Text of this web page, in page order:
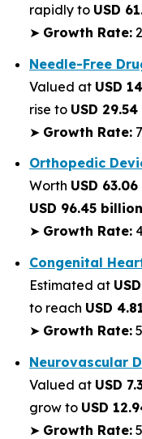
rapidly to USD
➤ Growth Rate:
Needle-Free
Valued at USD
rise to USD
➤ Growth Rate:
Orthopedic
Worth USD
USD 96.45
➤ Growth Rate:
Congenital
Estimated at
to reach USD
➤ Growth Rate:
Neurovascular
Valued at USD
grow to USD
➤ Growth Rate: